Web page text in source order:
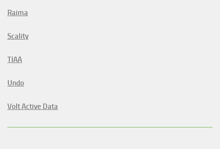
Raima
Scality
TIAA
Undo
Volt Active Data